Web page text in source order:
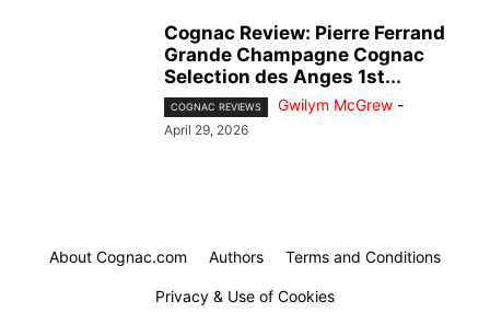
Cognac Review: Pierre Ferrand
Grande Champagne Cognac
Selection des Anges 1st...
COGNAC REVIEWS Gwilym McGrew -
April 29, 2026
About Cognac.com Authors Terms and Conditions
Privacy & Use of Cookies